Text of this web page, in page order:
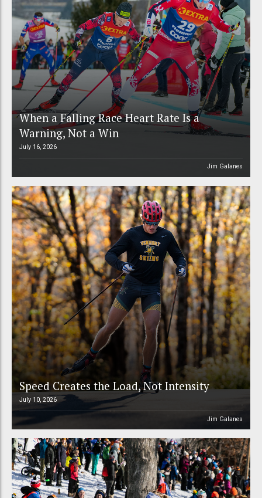
When a Falling Race Heart Rate Is a
Warning, Not a Win
July 16, 2026
Jim Galanes
Speed Creates the Load, Not Intensity
July 10, 2026
Jim Galanes